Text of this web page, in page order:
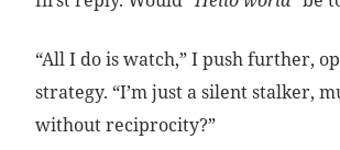
“All I do is watch,” I push further,
strategy. “I’m just a silent stalker,
without reciprocity?”